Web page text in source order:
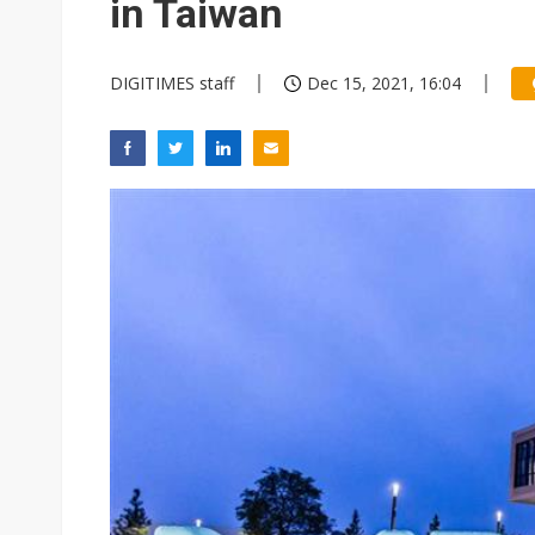
in Taiwan
DIGITIMES staff Dec 15, 2021, 16:04